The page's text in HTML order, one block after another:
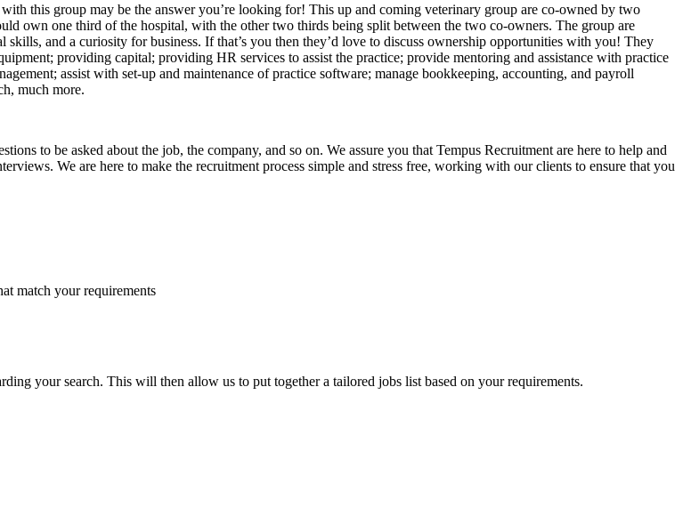
this group may be the answer you’re looking for! This up and coming veterinary group are co-owned by two
own one third of the hospital, with the other two thirds being split between the two co-owners. The group are
and a curiosity for business. If that’s you then they’d love to discuss ownership opportunities with you! They
providing capital; providing HR services to assist the practice; provide mentoring and assistance with practice
assist with set-up and maintenance of practice software; manage bookkeeping, accounting, and payroll
much more.
to be asked about the job, the company, and so on. We assure you that Tempus Recruitment are here to help and
We are here to make the recruitment process simple and stress free, working with our clients to ensure that you
match your requirements
your search. This will then allow us to put together a tailored jobs list based on your requirements.